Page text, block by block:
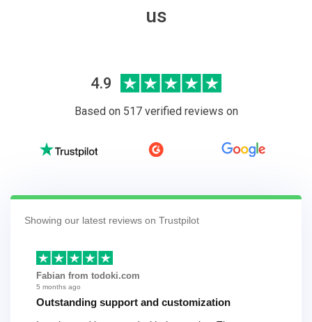
us
4.9
Based on 517 verified reviews on
Showing our latest reviews on Trustpilot
Fabian from todoki.com
5 months ago
Outstanding support and customization